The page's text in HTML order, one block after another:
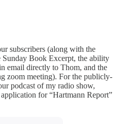
subscribers (along with the
Sunday Book Excerpt, the ability
email directly to Thom, and the
zoom meeting). For the publicly-
podcast of my radio show,
for “Hartmann Report”